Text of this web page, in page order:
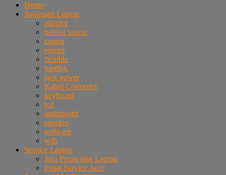
Home
Sparepart Laptop
adaptor
baterai laptop
casing
engsel
flexible
hardisk
jack power
Kabel Converter
keyboard
lcd
mainboard
speaker
webcam
wifi
Service Laptop
Jasa Perawatan Laptop
Pusat Service Acer